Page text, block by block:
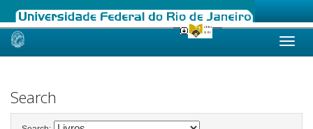
Skip
Search